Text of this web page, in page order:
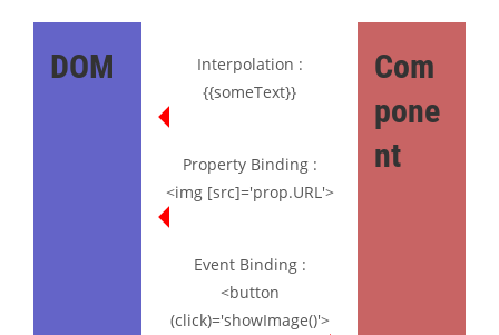
DOM
Interpolation :
{{someText}}
Property Binding :
<img [src]='prop.URL'>
Event Binding :
<button
(click)='showImage()'>
Com
pone
nt